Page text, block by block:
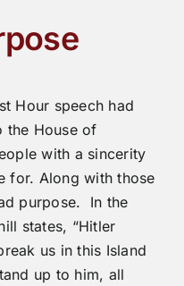
Hour speech had
the House of
with a sincerity
for. Along with those
purpose. In the
states, “Hitler
us in this Island
up to him, all